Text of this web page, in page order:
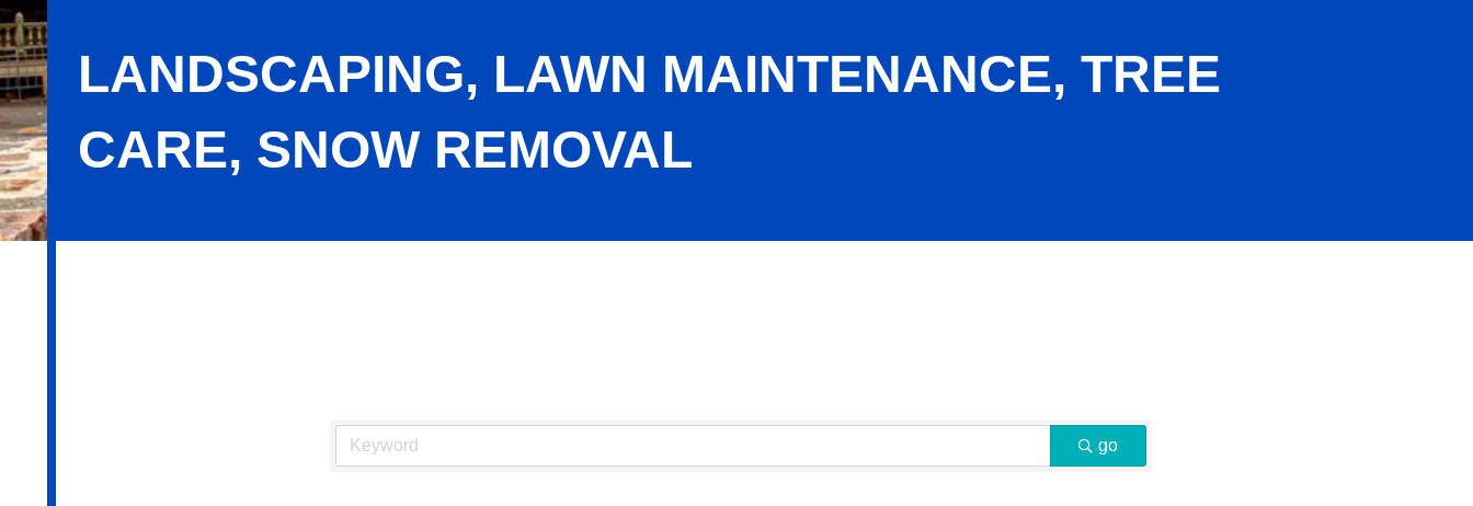
LANDSCAPING, LAWN MAINTENANCE, TREE
CARE, SNOW REMOVAL
go